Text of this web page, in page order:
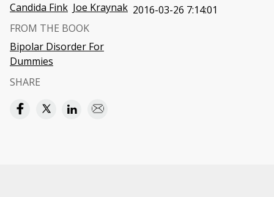
Candida Fink Joe Kraynak 2016-03-26 7:14:01
FROM THE BOOK
Bipolar Disorder For
Dummies
SHARE